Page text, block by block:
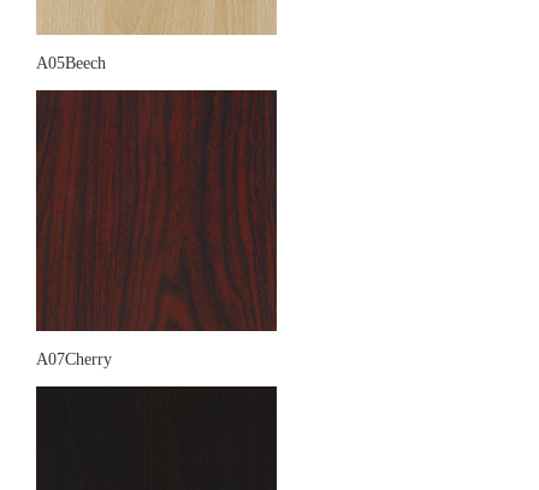
A05Beech
A07Cherry